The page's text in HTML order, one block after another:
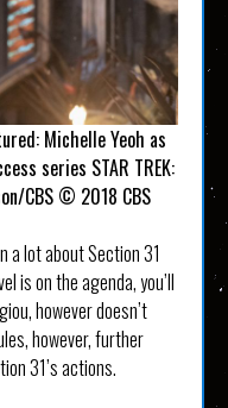
Michelle Yeoh as
series STAR TREK:
CBS © 2018 CBS
a lot about Section 31
is on the agenda, you’ll
however doesn’t
however, further
31’s actions.